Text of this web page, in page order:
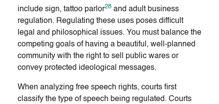
include sign, tattoo parlor28 and adult business
regulation. Regulating these uses poses difficult
legal and philosophical issues. You must balance the
competing goals of having a beautiful, well-planned
community with the right to sell public wares or
convey protected ideological messages.
When analyzing free speech rights, courts first
classify the type of speech being regulated. Courts